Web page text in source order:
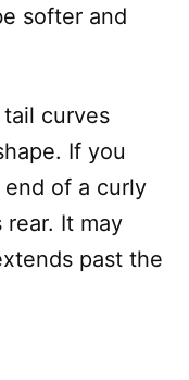
softer and
curves
If you
of a curly
rear. It may
past the